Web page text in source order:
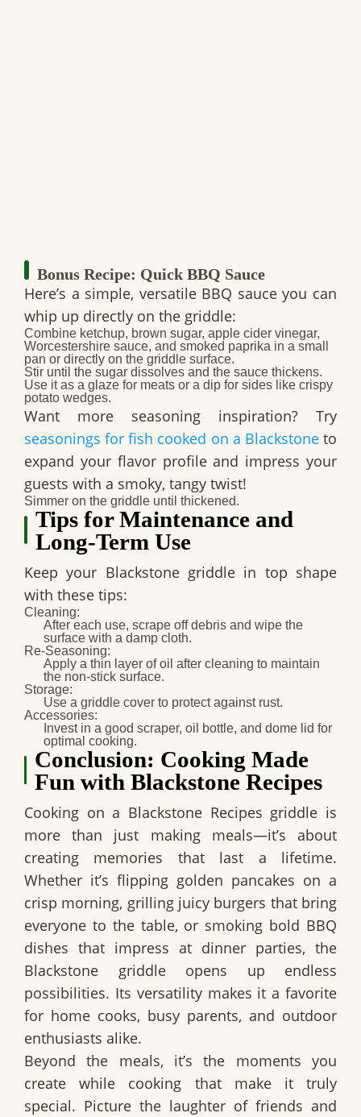
Bonus Recipe: Quick BBQ Sauce
Here’s a simple, versatile BBQ sauce you can
whip up directly on the griddle:
Combine ketchup, brown sugar, apple cider vinegar,
Worcestershire sauce, and smoked paprika in a small
pan or directly on the griddle surface.
Stir until the sugar dissolves and the sauce thickens.
Use it as a glaze for meats or a dip for sides like crispy
potato wedges.
Want more seasoning inspiration? Try
seasonings for fish cooked on a Blackstoneto
expand your flavor profile and impress your
guests with a smoky, tangy twist!
Simmer on the griddle until thickened.
Tips for Maintenance and
Long-Term Use
Keep your Blackstone griddle in top shape
with these tips:
Cleaning:
After each use, scrape off debris and wipe the
surface with a damp cloth.
Re-Seasoning:
Apply a thin layer of oil after cleaning to maintain
the non-stick surface.
Storage:
Use a griddle cover to protect against rust.
Accessories:
Invest in a good scraper, oil bottle, and dome lid for
optimal cooking.
Conclusion: Cooking Made
Fun with Blackstone Recipes
Cooking on a Blackstone Recipes griddle is
more than just making meals—it’s about
creating memories that last a lifetime.
Whether it’s flipping golden pancakes on a
crisp morning, grilling juicy burgers that bring
everyone to the table, or smoking bold BBQ
dishes that impress at dinner parties, the
Blackstone griddle opens up endless
possibilities. Its versatility makes it a favorite
for home cooks, busy parents, and outdoor
enthusiasts alike.
Beyond the meals, it’s the moments you
create while cooking that make it truly
special. Picture the laughter of friends and